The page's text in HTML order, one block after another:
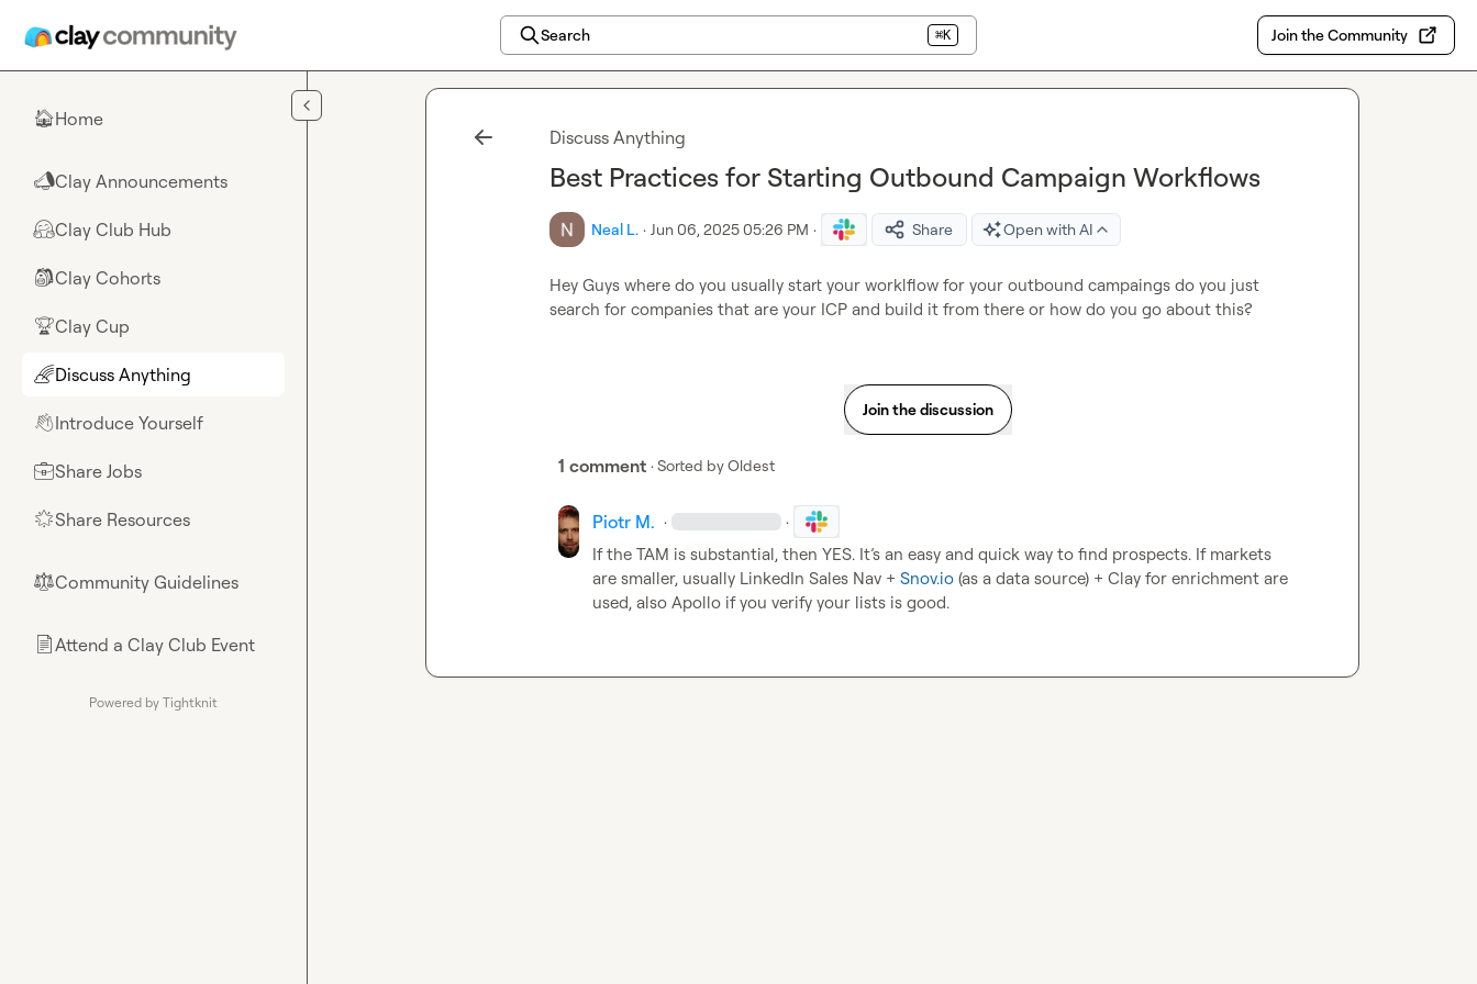
Search ⌘K Join the Community
🏠Home
📣Clay Announcements
🤗Clay Club Hub
🎒Clay Cohorts
🏆Clay Cup
🌈Discuss Anything
👋Introduce Yourself
💼Share Jobs
🌟Share Resources
⚖︎Community Guidelines
📄Attend a Clay Club Event
Powered by Tightknit
Discuss Anything
Best Practices for Starting Outbound Campaign Workflows
Neal L. · Jun 06, 2025 05:26 PM · Share Open with AI
Hey Guys where do you usually start your worklflow for your outbound campaings do you just
search for companies that are your ICP and build it from there or how do you go about this?
Join the discussion
1 comment · Sorted byOldest
Piotr M. · ·
If the TAM is substantial, then YES. It’s an easy and quick way to find prospects. If markets
are smaller, usually LinkedIn Sales Nav + Snov.io (as a data source) + Clay for enrichment are
used, also Apollo if you verify your lists is good.